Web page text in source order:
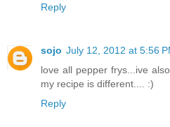
Reply
sojo July 12, 2012 at 5:56
love all pepper frys...ive
my recipe is different.... :)
Reply